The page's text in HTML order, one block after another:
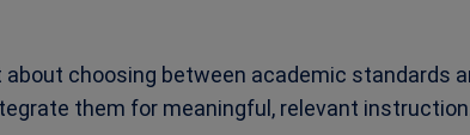
choosing between academic standards
them for meaningful, relevant